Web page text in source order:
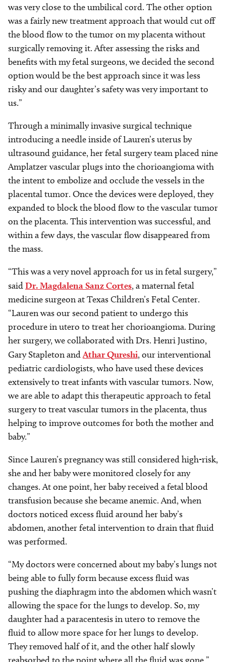
was very close to the umbilical cord. The other option
was a fairly new treatment approach that would cut off
the blood flow to the tumor on my placenta without
surgically removing it. After assessing the risks and
benefits with my fetal surgeons, we decided the second
option would be the best approach since it was less
risky and our daughter’s safety was very important to
us.”
Through a minimally invasive surgical technique
introducing a needle inside of Lauren’s uterus by
ultrasound guidance, her fetal surgery team placed nine
Amplatzer vascular plugs into the chorioangioma with
the intent to embolize and occlude the vessels in the
placental tumor. Once the devices were deployed, they
expanded to block the blood flow to the vascular tumor
on the placenta. This intervention was successful, and
within a few days, the vascular flow disappeared from
the mass.
“This was a very novel approach for us in fetal surgery,”
saidDr. Magdalena Sanz Cortes, a maternal fetal
medicine surgeon at Texas Children’s Fetal Center.
“Lauren was our second patient to undergo this
procedure in utero to treat her chorioangioma. During
her surgery, we collaborated with Drs. Henri Justino,
Gary Stapleton andAthar Qureshi, our interventional
pediatric cardiologists, who have used these devices
extensively to treat infants with vascular tumors. Now,
we are able to adapt this therapeutic approach to fetal
surgery to treat vascular tumors in the placenta, thus
helping to improve outcomes for both the mother and
baby.”
Since Lauren’s pregnancy was still considered high-risk,
she and her baby were monitored closely for any
changes. At one point, her baby received a fetal blood
transfusion because she became anemic. And, when
doctors noticed excess fluid around her baby’s
abdomen, another fetal intervention to drain that fluid
was performed.
“My doctors were concerned about my baby’s lungs not
being able to fully form because excess fluid was
pushing the diaphragm into the abdomen which wasn’t
allowing the space for the lungs to develop. So, my
daughter had a paracentesis in utero to remove the
fluid to allow more space for her lungs to develop.
They removed half of it, and the other half slowly